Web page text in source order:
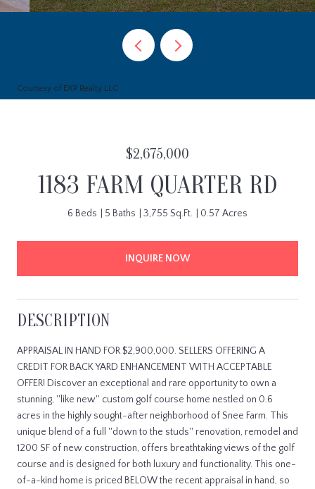
Courtesy of EXP Realty LLC
$2,675,000
1183 FARM QUARTER RD
6 Beds 5 Baths 3,755 Sq.Ft. 0.57 Acres
INQUIRE NOW
DESCRIPTION
APPRAISAL IN HAND FOR $2,900,000. SELLERS OFFERING A
CREDIT FOR BACK YARD ENHANCEMENT WITH ACCEPTABLE
OFFER! Discover an exceptional and rare opportunity to own a
stunning, ''like new'' custom golf course home nestled on 0.6
acres in the highly sought-after neighborhood of Snee Farm. This
unique blend of a full ''down to the studs'' renovation, remodel and
1200 SF of new construction, offers breathtaking views of the golf
course and is designed for both luxury and functionality. This one-
of-a-kind home is priced BELOW the recent appraisal in hand, so